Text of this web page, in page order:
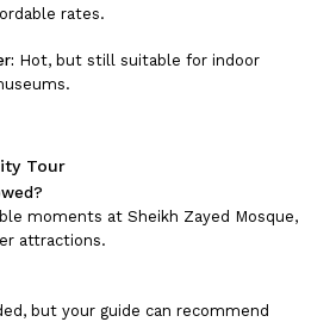
rates.
Hot, but still suitable for indoor
Tour
moments at Sheikh Zayed Mosque,
attractions.
but your guide can recommend